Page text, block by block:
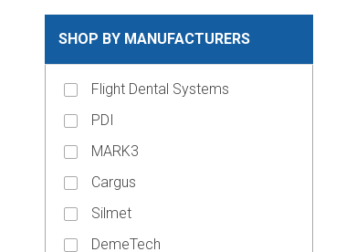
Dental Lab Supplies keyboard_arrow_down
Endodontic Pins & Posts
Endodontic Supplies
Handpieces
Impression Material
SHOP BY MANUFACTURERS
Flight Dental Systems
PDI
MARK3
Cargus
Silmet
DemeTech